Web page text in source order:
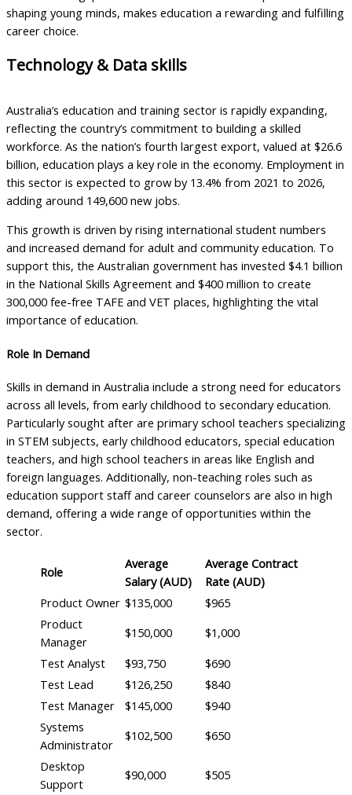
shaping young minds, makes education a rewarding and fulfilling
career choice.
Technology & Data skills
Australia’s education and training sector is rapidly expanding,
reflecting the country’s commitment to building a skilled
workforce. As the nation’s fourth largest export, valued at $26.6
billion, education plays a key role in the economy. Employment in
this sector is expected to grow by 13.4% from 2021 to 2026,
adding around 149,600 new jobs.
This growth is driven by rising international student numbers
and increased demand for adult and community education. To
support this, the Australian government has invested $4.1 billion
in the National Skills Agreement and $400 million to create
300,000 fee-free TAFE and VET places, highlighting the vital
importance of education.
Role In Demand
Skills in demand in Australia include a strong need for educators
across all levels, from early childhood to secondary education.
Particularly sought after are primary school teachers specializing
in STEM subjects, early childhood educators, special education
teachers, and high school teachers in areas like English and
foreign languages. Additionally, non-teaching roles such as
education support staff and career counselors are also in high
demand, offering a wide range of opportunities within the
sector.
Role
Average
Salary (AUD)
Average Contract
Rate (AUD)
Product Owner $135,000
$965
Product
Manager
$150,000
$1,000
Test Analyst
$93,750
$690
Test Lead
$126,250
$840
Test Manager
$145,000
$940
Systems
Administrator
$102,500
$650
Desktop
Support
$90,000 $505